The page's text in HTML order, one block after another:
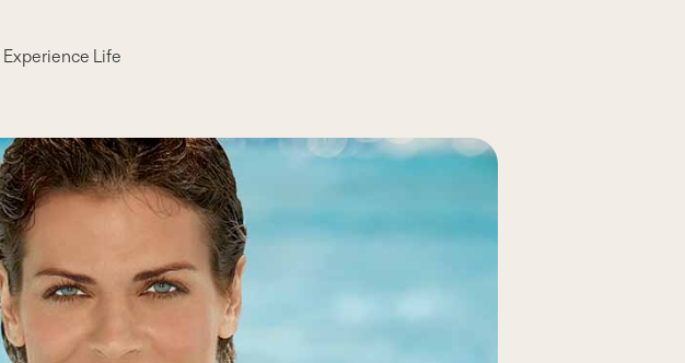
Experience Life